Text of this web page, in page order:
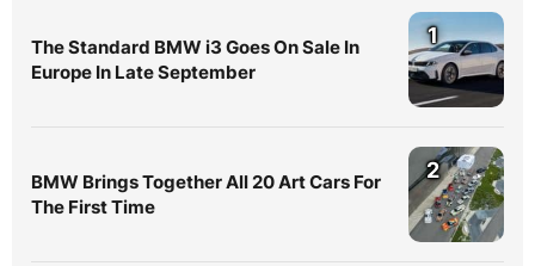
The Standard BMW i3 Goes On Sale In
Europe In Late September
1
BMW Brings Together All 20 Art Cars For
The First Time
2